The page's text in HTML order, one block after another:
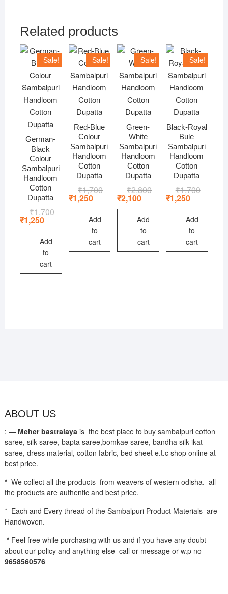
Related products
Sale!
German-
Black
Colour
Sambalpuri
Handloom
Cotton
Dupatta
₹1,700Original
₹1,700.
₹1,250
Current
₹1,250.
Add
to
cart
Sale!
Red-Blue
Colour
Sambalpuri
Handloom
Cotton
Dupatta
₹1,700Original
price
₹1,700.
₹1,250
Current
price
₹1,250.
Add
to
cart
Sale!
Green-
White
Sambalpuri
Handloom
Cotton
Dupatta
₹2,800Original
price
₹2,800.
₹2,100
Current
price
₹2,100.
Add
to
cart
Sale!
Black-Royal
Bule
Sambalpuri
Handloom
Cotton
Dupatta
₹1,700Original
₹1,700.
₹1,250
Current
₹1,250.
Add
to
cart
ABOUT US
: — Meher bastralayais the best place to buy sambalpuri cotton
saree, silk saree, bapta saree,bomkae saree, bandha silk ikat
saree, dress material, cotton fabric, bed sheet e.t.c shop online at
best price.
* We collect all the products from weavers of western odisha. all
the products are authentic and best price.
* Each and Every thread of the Sambalpuri Product Materials are
Handwoven.
* Feel free while purchasing with us and if you have any doubt
about our policy and anything else call or message or w.p no-
9658560576